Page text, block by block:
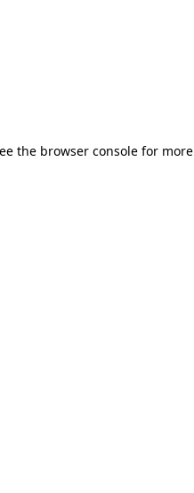
the browser consolefor